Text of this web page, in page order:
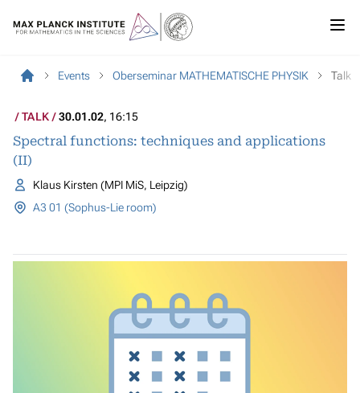
Events Oberseminar MATHEMATISCHE PHYSIK Talk
TALK 30.01.02, 16:15
Spectral functions: techniques and applications
(II)
Klaus Kirsten (MPI MiS, Leipzig)
A3 01 (Sophus-Lie room)